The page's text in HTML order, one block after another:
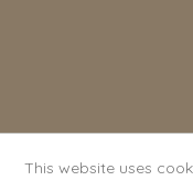
This website uses